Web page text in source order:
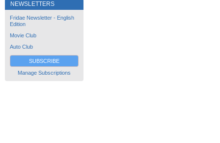
NEWSLETTERS
Fridae Newsletter - English
Edition
Movie Club
Auto Club
SUBSCRIBE
Manage Subscriptions